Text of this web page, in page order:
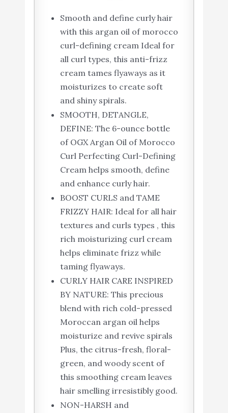
Smooth and define curly hair
with this argan oil of morocco
curl-defining cream Ideal for
all curl types, this anti-frizz
cream tames flyaways as it
moisturizes to create soft
and shiny spirals.
SMOOTH, DETANGLE,
DEFINE: The 6-ounce bottle
of OGX Argan Oil of Morocco
Curl Perfecting Curl-Defining
Cream helps smooth, define
and enhance curly hair.
BOOST CURLS and TAME
FRIZZY HAIR: Ideal for all hair
textures and curls types , this
rich moisturizing curl cream
helps eliminate frizz while
taming flyaways.
CURLY HAIR CARE INSPIRED
BY NATURE: This precious
blend with rich cold-pressed
Moroccan argan oil helps
moisturize and revive spirals
Plus, the citrus-fresh, floral-
green, and woody scent of
this smoothing cream leaves
hair smelling irresistibly good.
NON-HARSH and